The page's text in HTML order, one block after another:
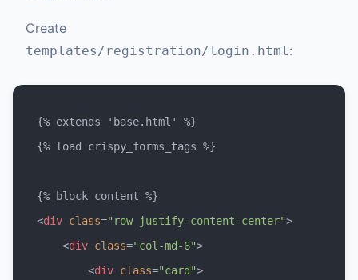
Create
templates/registration/login.html:
{% extends 'base.html' %}
{% load crispy_forms_tags %}
<div class="row justify-content-center">
<div class="col-md-6">
<div class="card">